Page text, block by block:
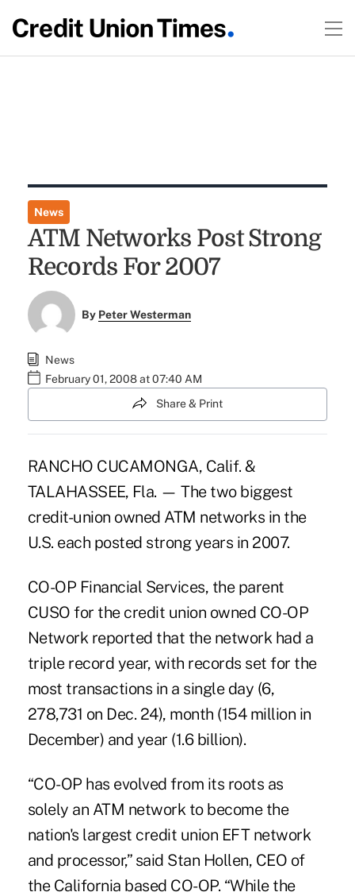
News
ATM Networks Post Strong
Records For 2007
By Peter Westerman
News
February 01, 2008 at 07:40 AM
Share & Print
RANCHO CUCAMONGA, Calif. &
TALAHASSEE, Fla. — The two biggest
credit-union owned ATM networks in the
U.S. each posted strong years in 2007.
CO-OP Financial Services, the parent
CUSO for the credit union owned CO-OP
Network reported that the network had a
triple record year, with records set for the
most transactions in a single day (6,
278,731 on Dec. 24), month (154 million in
December) and year (1.6 billion).
“CO-OP has evolved from its roots as
solely an ATM network to become the
nation's largest credit union EFT network
and processor,” said Stan Hollen, CEO of
the California based CO-OP. “While the